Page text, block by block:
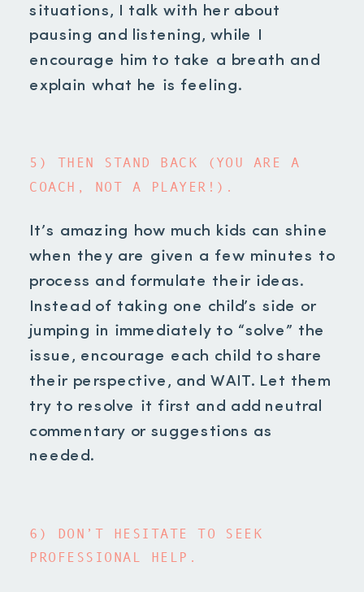
situations, I talk with her about
pausing and listening, while I
encourage him to take a breath and
explain what he is feeling.
5) THEN STAND BACK (YOU ARE A
COACH, NOT A PLAYER!).
It’s amazing how much kids can shine
when they are given a few minutes to
process and formulate their ideas.
Instead of taking one child’s side or
jumping in immediately to “solve” the
issue, encourage each child to share
their perspective, and WAIT. Let them
try to resolve it first and add neutral
commentary or suggestions as
needed.
6) DON’T HESITATE TO SEEK
PROFESSIONAL HELP.